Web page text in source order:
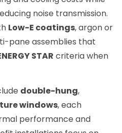
noise transmission.
Low-E coatings, argon or
pane assemblies that
STAR criteria when
double-hung,
windows, each
performance and